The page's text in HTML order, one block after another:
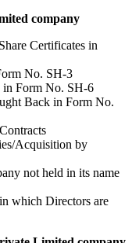
company
Certificates in
No. SH-3
in Form No. SH-6
Back in Form No.
Acquisition by
not held in its name
which Directors are